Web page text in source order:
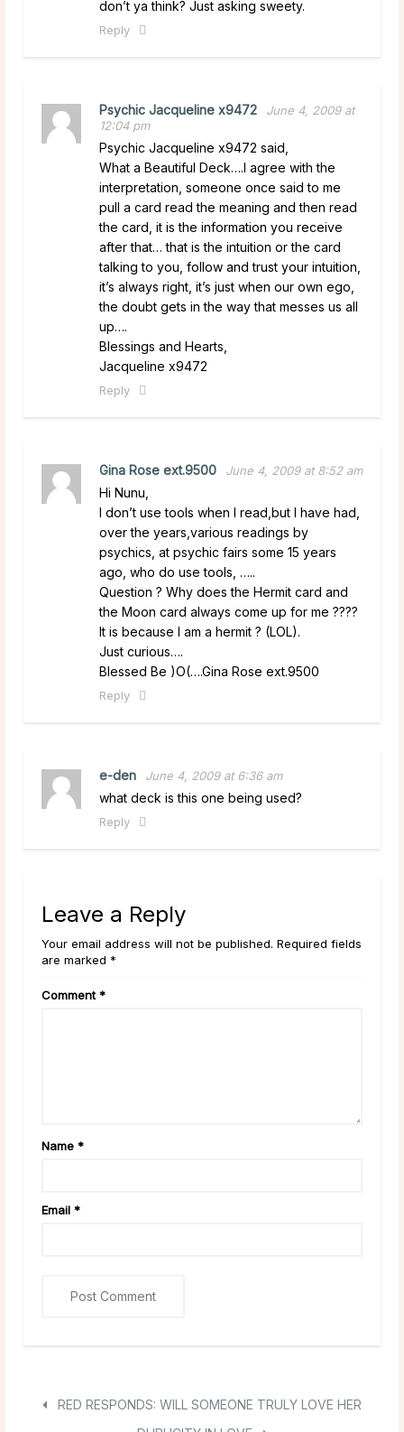
don’t ya think? Just asking sweety.
Reply
Psychic Jacqueline x9472
June 4, 2009 at
12:04 pm
Psychic Jacqueline x9472 said,
What a Beautiful Deck….I agree with the
interpretation, someone once said to me
pull a card read the meaning and then read
the card, it is the information you receive
after that… that is the intuition or the card
talking to you, follow and trust your intuition,
it’s always right, it’s just when our own ego,
the doubt gets in the way that messes us all
up….
Blessings and Hearts,
Jacqueline x9472
Reply
Gina Rose ext.9500 June 4, 2009 at 8:52 am
Hi Nunu,
I don’t use tools when I read,but I have had,
over the years,various readings by
psychics, at psychic fairs some 15 years
ago, who do use tools, …..
Question ? Why does the Hermit card and
the Moon card always come up for me ????
It is because I am a hermit ? (LOL).
Just curious….
Blessed Be )O(….Gina Rose ext.9500
Reply
e-den June 4, 2009 at 6:36 am
what deck is this one being used?
Reply
Leave a Reply
Your email address will not be published. Required fields
are marked *
Comment *
Name *
Email *
RED RESPONDS: WILL SOMEONE TRULY LOVE HER